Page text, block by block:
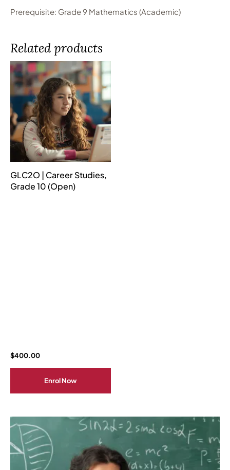
Prerequisite: Grade 9 Mathematics (Academic)
Related products
GLC2O | Career Studies,
Grade 10 (Open)
$400.00
Enrol Now